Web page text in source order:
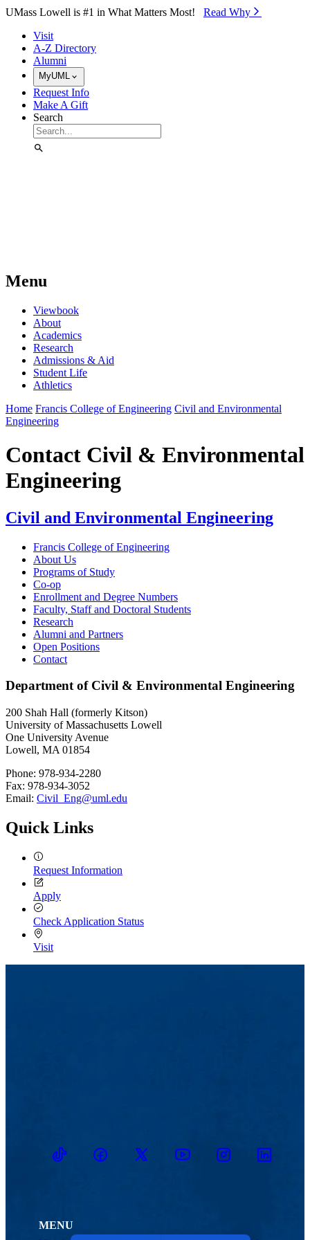
Skip to Main Content
UMass Lowell is #1 in What Matters Most! Read Why⁠
Visit
A-Z Directory
Alumni
MyUML
Request Info
Make A Gift
Search
Menu
Viewbook
About
Academics
Research
Admissions & Aid
Student Life
Athletics
Home Francis College of Engineering Civil and Environmental
Engineering
Contact Civil & Environmental
Engineering
Civil and Environmental Engineering
Francis College of Engineering
About Us
Programs of Study
Co-op
Enrollment and Degree Numbers
Faculty, Staff and Doctoral Students
Research
Alumni and Partners
Open Positions
Contact
Department of Civil & Environmental Engineering
200 Shah Hall (formerly Kitson)
University of Massachusetts Lowell
One University Avenue
Lowell, MA 01854
Phone: 978-934-2280
Fax: 978-934-3052
Email: Civil_Eng@uml.edu
Quick Links
Request Information
Apply
Check Application Status
Visit
TikTokFacebookTwitter YoutubeInstagramLinkedin
MENU